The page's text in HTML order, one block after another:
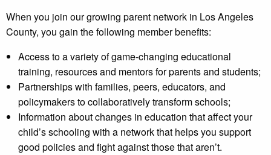
When you join our growing parent network in Los Angeles
County, you gain the following member benefits:
Access to a variety of game-changing educational
training, resources and mentors for parents and students;
Partnerships with families, peers, educators, and
policymakers to collaboratively transform schools;
Information about changes in education that affect your
child’s schooling with a network that helps you support
good policies and fight against those that aren’t.